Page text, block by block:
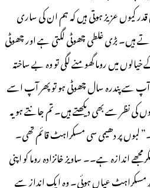
قدر کیوں عزیز ہوتی ہیں کہ ہم ان کی ساری
ہیں۔ بڑی غلطی چھوٹی لگتی ہے اور چھوٹی
میں روما گھومنے لگی تو وہ بے ساختہ
سے پندرہ سال چھوٹی ہو تو پھر آپ اسے
کی نظر سے بھی دیکھتے ہیں۔ تم جانتے ہو یہ
لبوں پر دھیمی سی مسکراہٹ قائم تھی۔
اندازہ ہے۔۔ ساویز خانزادہ روما کو اپنی
مسکراہٹ عیاں ہوئی۔ وہ ایک انداز سے